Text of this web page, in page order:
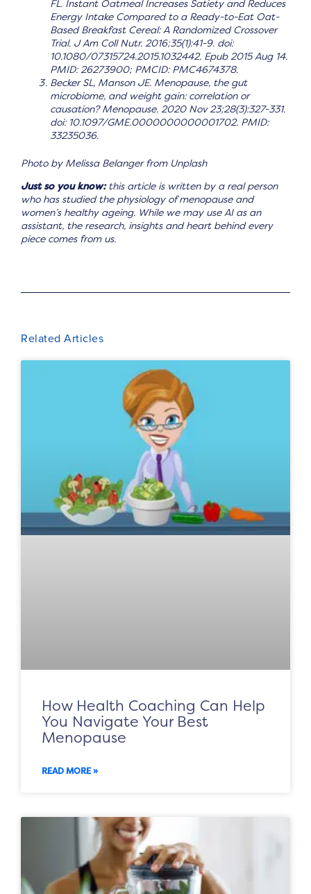
FL. Instant Oatmeal Increases Satiety and Reduces
Energy Intake Compared to a Ready-to-Eat Oat-
Based Breakfast Cereal: A Randomized Crossover
Trial. J Am Coll Nutr. 2016;35(1):41-9. doi:
10.1080/07315724.2015.1032442. Epub 2015 Aug 14.
PMID: 26273900; PMCID: PMC4674378.
Becker SL, Manson JE. Menopause, the gut
microbiome, and weight gain: correlation or
causation? Menopause. 2020 Nov 23;28(3):327-331.
doi: 10.1097/GME.0000000000001702. PMID:
33235036.
Photo by Melissa Belanger from Unplash
Just so you know:this article is written by a real person
who has studied the physiology of menopause and
women’s healthy ageing. While we may use AI as an
assistant, the research, insights and heart behind every
piece comes from us.
Related Articles
How Health Coaching Can Help
You Navigate Your Best
Menopause
READ MORE »